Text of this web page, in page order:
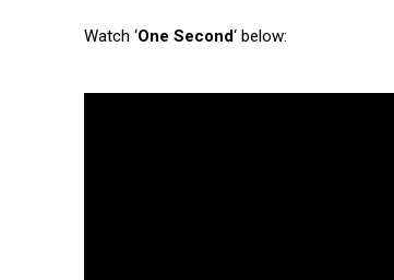
Watch ‘One Second‘ below: